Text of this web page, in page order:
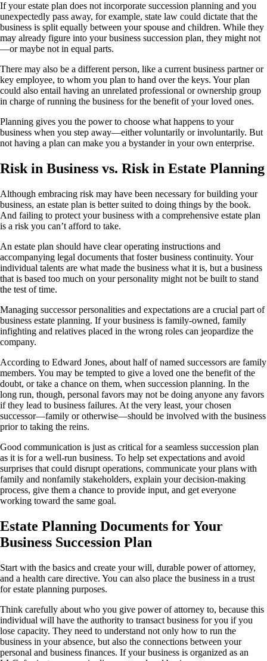
If your estate plan does not incorporate succession planning and you
unexpectedly pass away, for example, state law could dictate that the
business is split equally between your spouse and children. While they
may already figure into your business succession plan, they might not
—or maybe not in equal parts.
There may also be a different person, like a current business partner or
key employee, to whom you plan to hand over the keys. Your plan
could also entail having an unrelated professional or ownership group
in charge of running the business for the benefit of your loved ones.
Planning gives you the power to choose what happens to your
business when you step away—either voluntarily or involuntarily. But
not having a plan can make you a bystander in your own enterprise.
Risk in Business vs. Risk in Estate Planning
Although embracing risk may have been necessary for building your
business, an estate plan is better suited to doing things by the book.
And failing to protect your business with a comprehensive estate plan
is a risk you can’t afford to take.
An estate plan should have clear operating instructions and
accompanying legal documents that foster business continuity. Your
individual talents are what made the business what it is, but a business
that is based too much on your personality might not be built to stand
the test of time.
Managing successor personalities and expectations are a crucial part of
business estate planning. If your business is family-owned, family
infighting and relatives placed in the wrong roles can jeopardize the
company.
According to Edward Jones, about half of named successors are family
members. You may be tempted to give a loved one the benefit of the
doubt, or take a chance on them, when succession planning. In the
long run, though, personal favors may not be doing anyone any favors
if they lead to business failures. At the very least, your chosen
successor—family or otherwise—should be involved with the business
prior to taking the reins.
Good communication is just as critical for a seamless succession plan
as it is for a well-run business. To help set expectations and avoid
surprises that could disrupt operations, communicate your plans with
family and nonfamily stakeholders, explain your decision-making
process, give them a chance to provide input, and get everyone
working toward the same goal.
Estate Planning Documents for Your
Business Succession Plan
Start with the basics and create your will, durable power of attorney,
and a health care directive. You can also place the business in a trust
for estate planning purposes.
Think carefully about who you give power of attorney to, because this
individual will have the authority to transact business for you if you
lose capacity. They need to understand not only how to run the
business in your absence, but also the connections between your
personal and business finances. If your business is organized as an